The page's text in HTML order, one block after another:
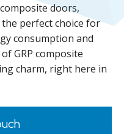
doors,
perfect choice for
consumption and
GRP composite
charm, right here in